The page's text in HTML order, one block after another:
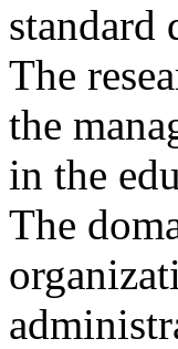
standard
The
the
in the
The